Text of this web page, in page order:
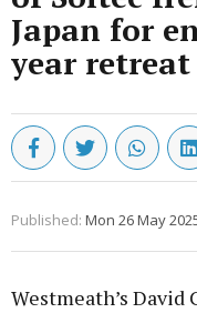
Japan for
year retreat
Published: Mon 26 May
Westmeath’s